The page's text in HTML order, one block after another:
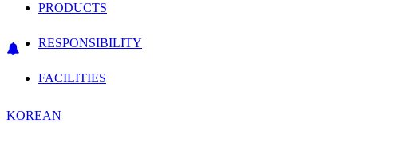
PRODUCTS
RESPONSIBILITY
FACILITIES
KOREAN